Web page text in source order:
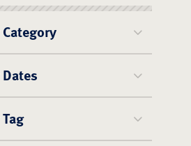
Category
Dates
Tag